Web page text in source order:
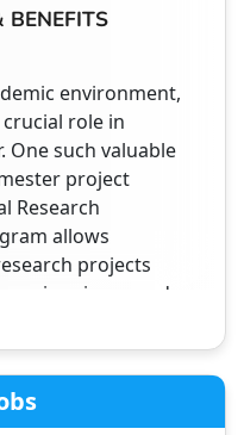
Registration
Registration 2026 is
students to
under a
connects
they can gain
their
to make
and fast by using
ON
? STEP BY
BENEFITS
environment,
role in
One such valuable
project
Research
allows
projects
in science and
students who…